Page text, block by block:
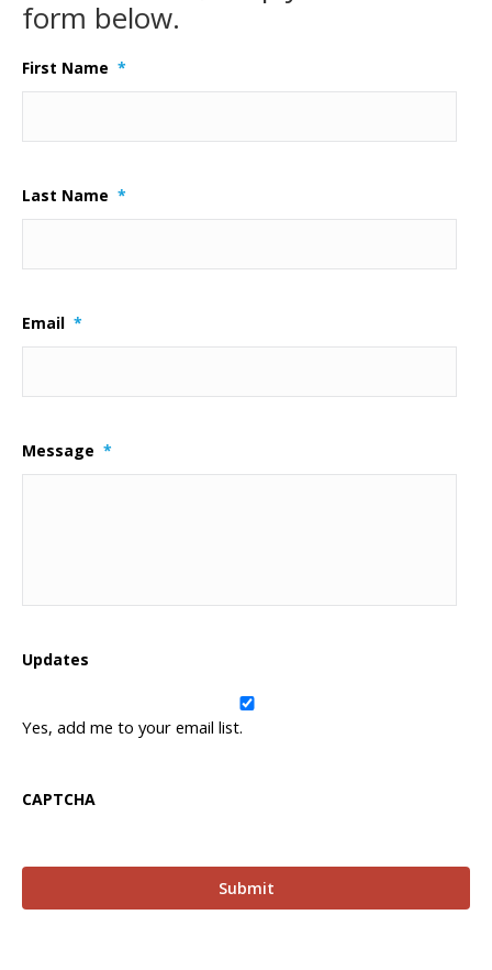
form below.
First Name *
Last Name *
Email *
Message *
Updates
Yes, add me to your email list.
CAPTCHA